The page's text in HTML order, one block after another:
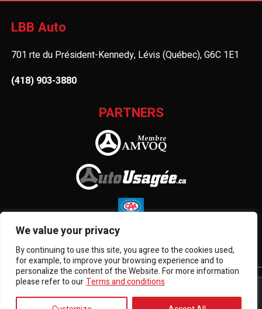
We value your privacy
By continuing to use this site, you agree to the cookies used,
for example, to improve your browsing experience and to
personalize the content of the Website. For more information
please refer to ourTerms and conditions
LBB Auto
701 rte du Président-Kennedy, Lévis (Québec), G6C 1E1
(418) 903-3880
PARTNERS
Terms and Conditions| © All Rights Reserved 2026
Association des marchands de véhicules d'occasion du